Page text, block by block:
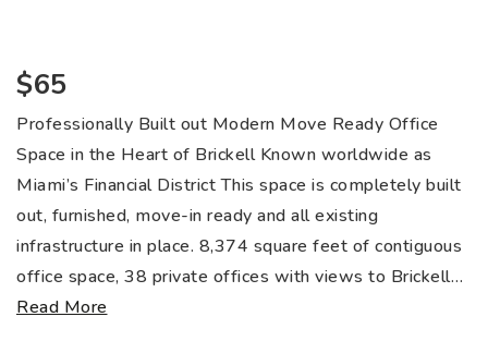
$65
Professionally Built out Modern Move Ready Office
Space in the Heart of Brickell Known worldwide as
Miami’s Financial District This space is completely built
out, furnished, move-in ready and all existing
infrastructure in place. 8,374 square feet of contiguous
office space, 38 private offices with views to Brickell…
Read More